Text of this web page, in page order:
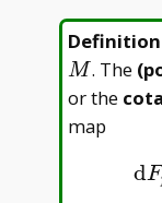
M. The
or the
map
dF
d